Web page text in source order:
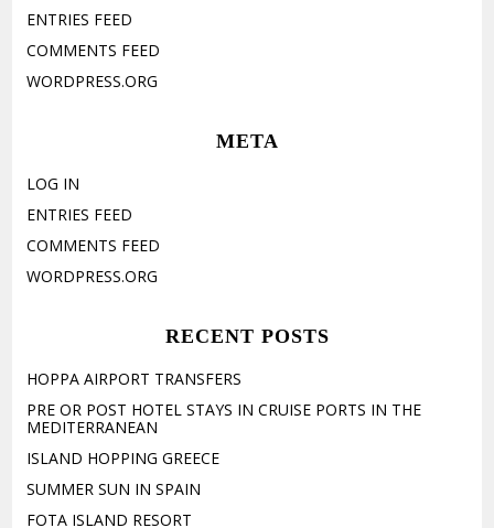
ENTRIES FEED
COMMENTS FEED
WORDPRESS.ORG
META
LOG IN
ENTRIES FEED
COMMENTS FEED
WORDPRESS.ORG
RECENT POSTS
HOPPA AIRPORT TRANSFERS
PRE OR POST HOTEL STAYS IN CRUISE PORTS IN THE
MEDITERRANEAN
ISLAND HOPPING GREECE
SUMMER SUN IN SPAIN
FOTA ISLAND RESORT